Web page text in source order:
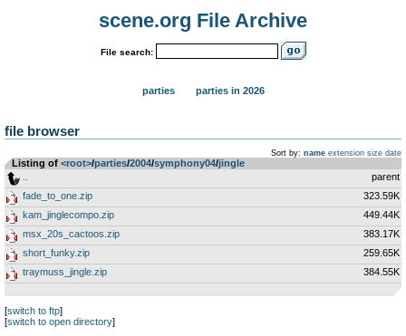
scene.org File Archive
File search:
parties parties in 2026
file browser
Sort by: name extension size date
Listing of <root>­/­parties­/­2004­/­symphony04­/­jingle
parent
fade_to_one.zip
323.59K
kam_jinglecompo.zip
449.44K
msx_20s_cactoos.zip
383.17K
short_funky.zip
259.65K
traymuss_jingle.zip
384.55K
[switch to ftp]
[switch to open directory]